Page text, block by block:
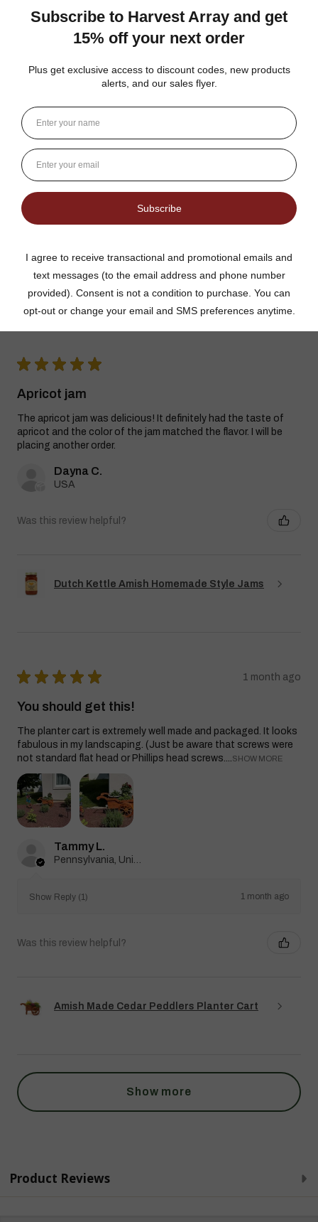
DUTCH KETTLE AMISH HOMEMADE STYLE
ORANGE MARMALADE
Fantastic flavor plus lots of rind and not much filler
USA
1 person found this review helpful.
Dutch Kettle Amish Homemade Style
Orange Marmalade
★ ★ ★ ★ ★
Apricot jam
The apricot jam was delicious! It definitely had the taste of
apricot and the color of the jam matched the flavor. I will be
placing another order.
Dayna C.
USA
Was this review helpful?
Dutch Kettle Amish Homemade Style Jams
★ ★ ★ ★ ★ 1 month ago
You should get this!
The planter cart is extremely well made and packaged. It looks
fabulous in my landscaping. (Just be aware that screws were
not standard flat head or Phillips head screws....SHOW MORE
Tammy L.
Pennsylvania, United States
Show Reply (1) 1 month ago
Was this review helpful?
Amish Made Cedar Peddlers Planter Cart
Show more
Product Reviews